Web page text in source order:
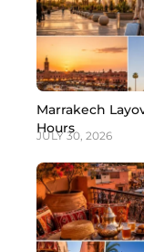
Marrakech
Hours
JULY 30, 2026